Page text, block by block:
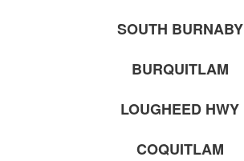
SOUTH BURNABY
BURQUITLAM
LOUGHEED HWY
COQUITLAM